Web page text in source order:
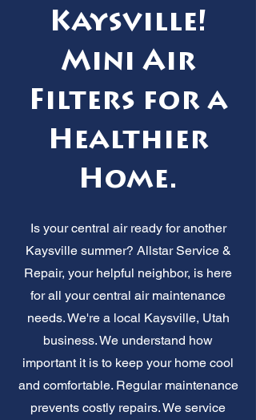
Kaysville!
Mini Air
Filters for a
Healthier
Home.
Is your central air ready for another
Kaysville summer? Allstar Service &
Repair, your helpful neighbor, is here
for all your central air maintenance
needs. We're a local Kaysville, Utah
business. We understand how
important it is to keep your home cool
and comfortable. Regular maintenance
prevents costly repairs. We service